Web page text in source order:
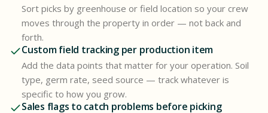
Sort picks by greenhouse or field location so your crew
moves through the property in order — not back and
forth.
Custom field tracking per production item
Add the data points that matter for your operation. Soil
type, germ rate, seed source — track whatever is
specific to how you grow.
Sales flags to catch problems before picking